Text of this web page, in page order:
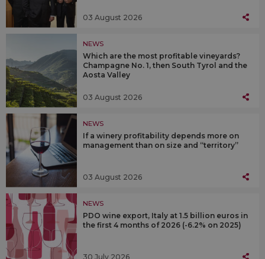
03 August 2026
NEWS
Which are the most profitable vineyards?
Champagne No. 1, then South Tyrol and the
Aosta Valley
03 August 2026
NEWS
If a winery profitability depends more on
management than on size and “territory”
03 August 2026
NEWS
PDO wine export, Italy at 1.5 billion euros in
the first 4 months of 2026 (-6.2% on 2025)
30 July 2026